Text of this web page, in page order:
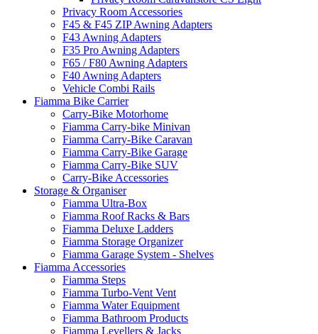
Privacy Room Accessories
F45 & F45 ZIP Awning Adapters
F43 Awning Adapters
F35 Pro Awning Adapters
F65 / F80 Awning Adapters
F40 Awning Adapters
Vehicle Combi Rails
Fiamma Bike Carrier
Carry-Bike Motorhome
Fiamma Carry-bike Minivan
Fiamma Carry-Bike Caravan
Fiamma Carry-Bike Garage
Fiamma Carry-Bike SUV
Carry-Bike Accessories
Storage & Organiser
Fiamma Ultra-Box
Fiamma Roof Racks & Bars
Fiamma Deluxe Ladders
Fiamma Storage Organizer
Fiamma Garage System - Shelves
Fiamma Accessories
Fiamma Steps
Fiamma Turbo-Vent Vent
Fiamma Water Equipment
Fiamma Bathroom Products
Fiamma Levellers & Jacks